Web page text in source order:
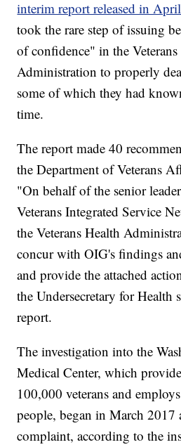
interim report released in
took the rare step of issuing
of confidence" in the
Administration to properly
some of which they had
time.
The report made 40
the Department of Veterans
"On behalf of the senior
Veterans Integrated Service
the Veterans Health
concur with OIG's findings
and provide the attached
the Undersecretary for Health
report.
The investigation into the
Medical Center, which
100,000 veterans and
people, began in March 2017
complaint, according to the